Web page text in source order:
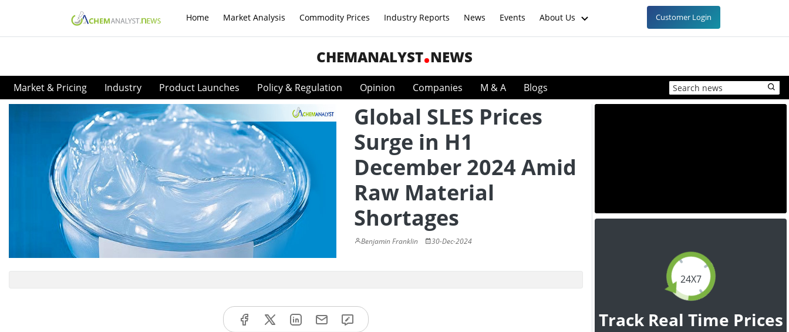
Home Market Analysis Commodity Prices Industry Reports News Events About Us Customer Login
CHEMANALYST NEWS
Market & Pricing Industry Product Launches Policy & Regulation Opinion Companies M & A Blogs
Global SLES Prices
Surge in H1
December 2024 Amid
Raw Material
Shortages
Benjamin Franklin 30-Dec-2024
24X7
Track Real Time Prices